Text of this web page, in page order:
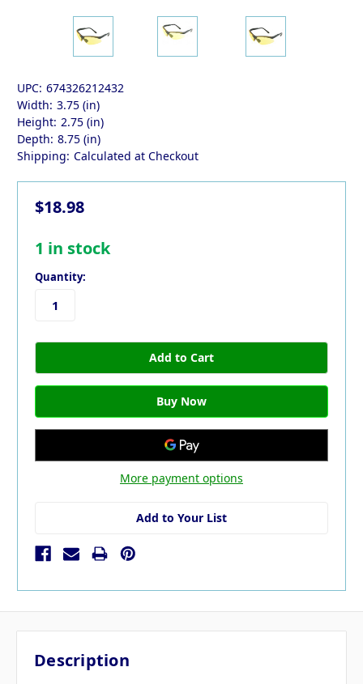
UPC: 674326212432
Width: 3.75 (in)
Height: 2.75 (in)
Depth: 8.75 (in)
Shipping: Calculated at Checkout
$18.98
1 in stock
Quantity:
More payment options
Add to Your List
Description